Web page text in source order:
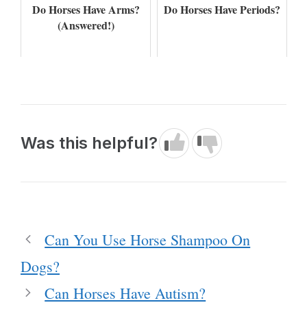
Do Horses Have Arms?
(Answered!)
Do Horses Have Periods?
Was this helpful?
Can You Use Horse Shampoo On
Dogs?
Can Horses Have Autism?